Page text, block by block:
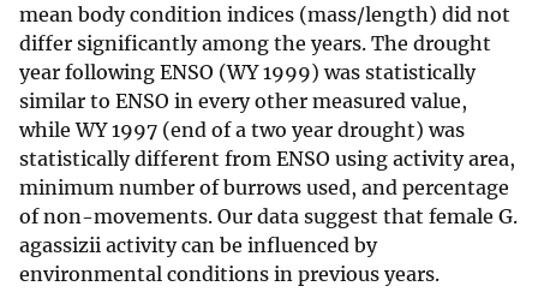
mean body condition indices (mass/length) did not
differ significantly among the years. The drought
year following ENSO (WY 1999) was statistically
similar to ENSO in every other measured value,
while WY 1997 (end of a two year drought) was
statistically different from ENSO using activity area,
minimum number of burrows used, and percentage
of non-movements. Our data suggest that female G.
agassizii activity can be influenced by
environmental conditions in previous years.